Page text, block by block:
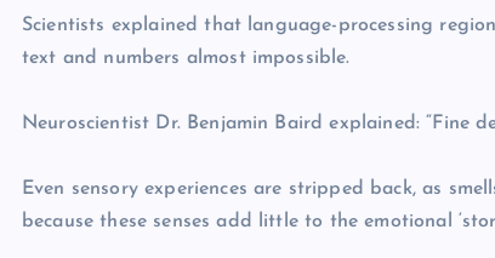
Scientists explained that language-processing
text and numbers almost impossible.
Neuroscientist Dr. Benjamin Baird explained: “Fine
Even sensory experiences are stripped back, as
because these senses add little to the emotional